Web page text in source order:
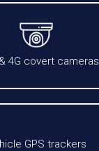
4G covert cameras
GPS trackers